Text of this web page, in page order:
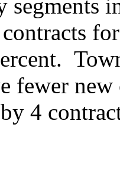
segments
fewer
4